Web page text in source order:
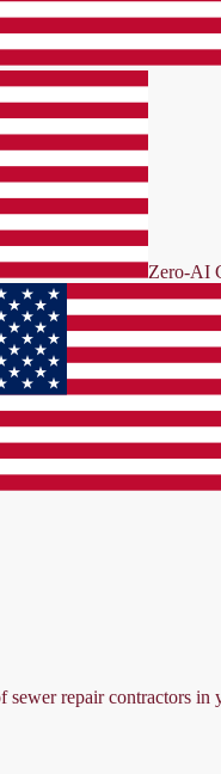
Zero-AI
repair contractors in